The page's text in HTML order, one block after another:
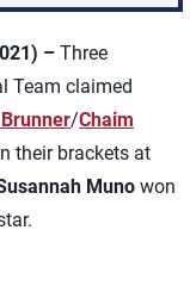
– Three
Team claimed
/Chaim
their brackets at
Muno won